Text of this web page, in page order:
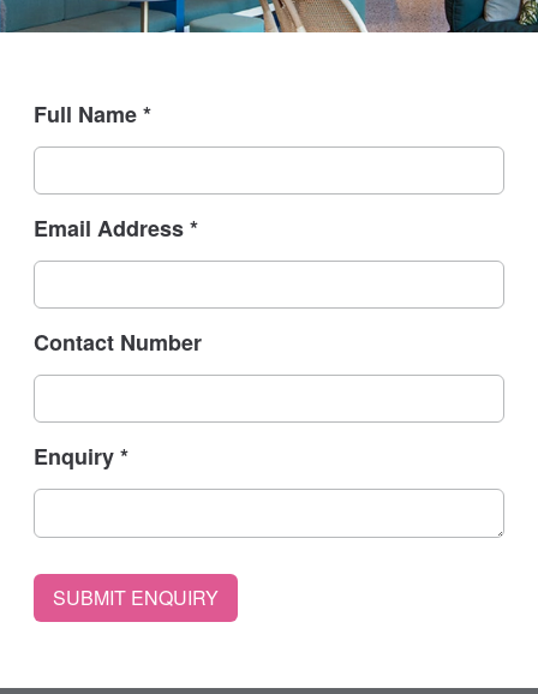
Full Name*
Email Address*
Contact Number
Enquiry*